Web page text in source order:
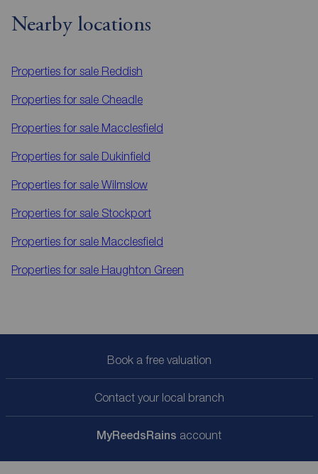
Nearby locations
Properties for sale Reddish
Properties for sale Cheadle
Properties for sale Macclesfield
Properties for sale Dukinfield
Properties for sale Wilmslow
Properties for sale Stockport
Properties for sale Macclesfield
Properties for sale Haughton Green
Book a free valuation
Contact your local branch
MyReedsRains account